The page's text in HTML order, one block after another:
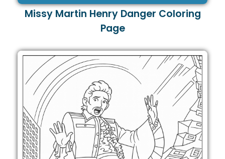
Missy Martin Henry Danger Coloring
Page